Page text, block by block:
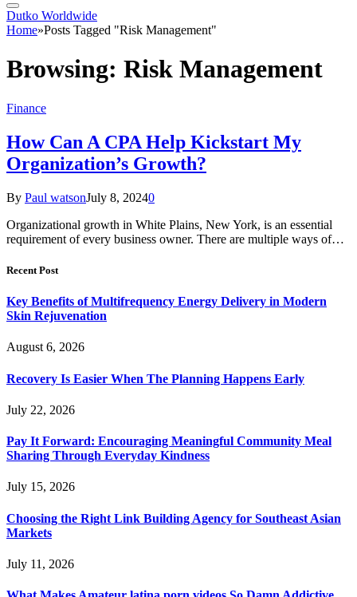
Dutko Worldwide
Home»Posts Tagged "Risk Management"
Browsing: Risk Management
Finance
How Can A CPA Help Kickstart My
Organization’s Growth?
By Paul watsonJuly 8, 20240
Organizational growth in White Plains, New York, is an essential
requirement of every business owner. There are multiple ways of…
Recent Post
Key Benefits of Multifrequency Energy Delivery in Modern
Skin Rejuvenation
August 6, 2026
Recovery Is Easier When The Planning Happens Early
July 22, 2026
Pay It Forward: Encouraging Meaningful Community Meal
Sharing Through Everyday Kindness
July 15, 2026
Choosing the Right Link Building Agency for Southeast Asian
Markets
July 11, 2026